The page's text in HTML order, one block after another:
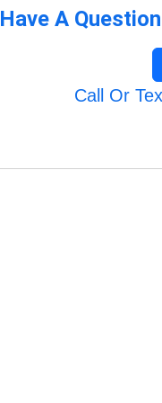
Have A
Call Or